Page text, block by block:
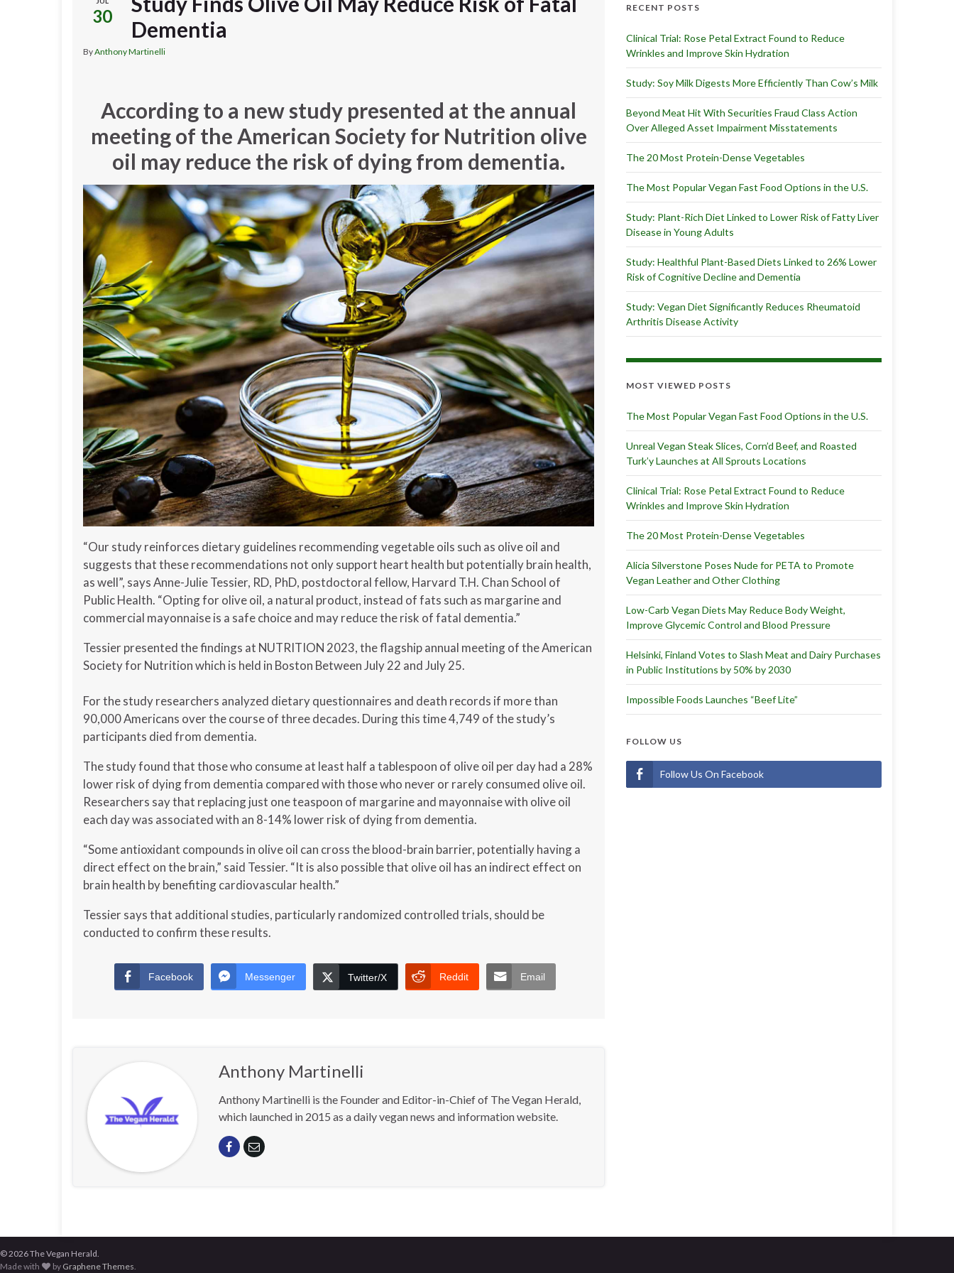
30
Dementia
ByAnthony Martinelli
According to a new study presented at the annual
meeting of the American Society for Nutrition olive
oil may reduce the risk of dying from dementia.
“Our study reinforces dietary guidelines recommending vegetable oils such as olive oil and
suggests that these recommendations not only support heart health but potentially brain health,
as well”, says Anne-Julie Tessier, RD, PhD, postdoctoral fellow, Harvard T.H. Chan School of
Public Health. “Opting for olive oil, a natural product, instead of fats such as margarine and
commercial mayonnaise is a safe choice and may reduce the risk of fatal dementia.”
Tessier presented the findings at NUTRITION 2023, the flagship annual meeting of the American
Society for Nutrition which is held in Boston Between July 22 and July 25.
For the study researchers analyzed dietary questionnaires and death records if more than
90,000 Americans over the course of three decades. During this time 4,749 of the study’s
participants died from dementia.
The study found that those who consume at least half a tablespoon of olive oil per day had a 28%
lower risk of dying from dementia compared with those who never or rarely consumed olive oil.
Researchers say that replacing just one teaspoon of margarine and mayonnaise with olive oil
each day was associated with an 8-14% lower risk of dying from dementia.
“Some antioxidant compounds in olive oil can cross the blood-brain barrier, potentially having a
direct effect on the brain,” said Tessier. “It is also possible that olive oil has an indirect effect on
brain health by benefiting cardiovascular health.”
Tessier says that additional studies, particularly randomized controlled trials, should be
conducted to confirm these results.
Facebook Messenger Twitter/X Reddit Email
Anthony Martinelli
Anthony Martinelli is the Founder and Editor-in-Chief of The Vegan Herald,
which launched in 2015 as a daily vegan news and information website.
RECENT POSTS
Clinical Trial: Rose Petal Extract Found to Reduce
Wrinkles and Improve Skin Hydration
Study: Soy Milk Digests More Efficiently Than Cow’s Milk
Beyond Meat Hit With Securities Fraud Class Action
Over Alleged Asset Impairment Misstatements
The 20 Most Protein-Dense Vegetables
The Most Popular Vegan Fast Food Options in the U.S.
Study: Plant-Rich Diet Linked to Lower Risk of Fatty Liver
Disease in Young Adults
Study: Healthful Plant-Based Diets Linked to 26% Lower
Risk of Cognitive Decline and Dementia
Study: Vegan Diet Significantly Reduces Rheumatoid
Arthritis Disease Activity
MOST VIEWED POSTS
The Most Popular Vegan Fast Food Options in the U.S.
Unreal Vegan Steak Slices, Corn’d Beef, and Roasted
Turk’y Launches at All Sprouts Locations
Clinical Trial: Rose Petal Extract Found to Reduce
Wrinkles and Improve Skin Hydration
The 20 Most Protein-Dense Vegetables
Alicia Silverstone Poses Nude for PETA to Promote
Vegan Leather and Other Clothing
Low-Carb Vegan Diets May Reduce Body Weight,
Improve Glycemic Control and Blood Pressure
Helsinki, Finland Votes to Slash Meat and Dairy Purchases
in Public Institutions by 50% by 2030
Impossible Foods Launches “Beef Lite”
FOLLOW US
Follow Us On Facebook
© 2026 The Vegan Herald.
Made with
by Graphene Themes